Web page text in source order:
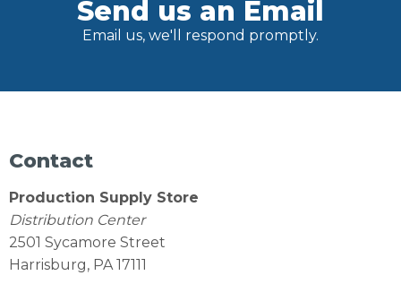
Send us an Email
Email us, we'll respond promptly.
Contact
Production Supply Store
Distribution Center
2501 Sycamore Street
Harrisburg, PA 17111